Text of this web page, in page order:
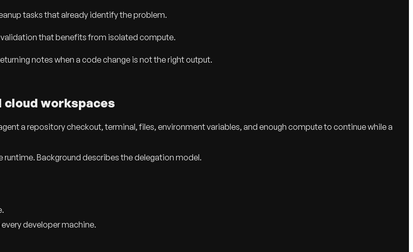
tasks that already identify the problem.
that benefits from isolated compute.
notes when a code change is not the right output.
cloud workspaces
a repository checkout, terminal, files, environment variables, and enough compute to continue while a
runtime. Background describes the delegation model.
developer machine.